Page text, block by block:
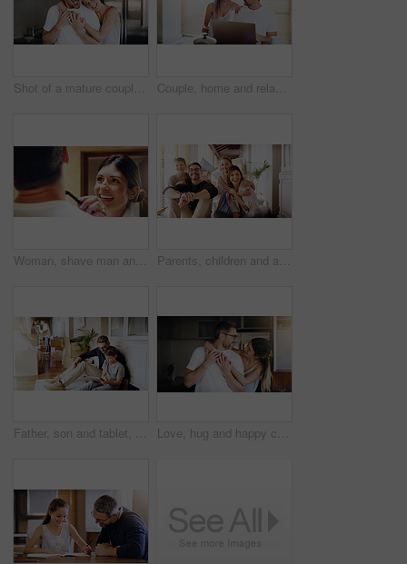
Shot of a mature couple spending quality time together in the morning at home Couple, home and relax with laptop for streaming, internet and research for movie or tv show with smile and bonding. People, tech and happy for online search with subscription website on the weekend
Woman, shave man and grooming in bathroom, wellness and beauty with couple bonding at home with morning routine. Razor, foam and hair removal with happiness, love and support for personal hygiene Parents, children and a portrait of a family moving house for a new start after real estate purchase. Homeowner mom, dad and kids as happy people in the living room of their property investment
Father, son and tablet, playing games and relax, break from unpacking and moving into new house. Man, boy and wireless tech with property, real estate and rest with video game online and bonding Love, hug and happy couple in home together with care, kindness and support in morning. Marriage, man and woman in romantic embrace with smile, connection and security in relationship in apartment